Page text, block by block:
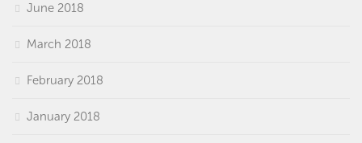
June 2018
March 2018
February 2018
January 2018